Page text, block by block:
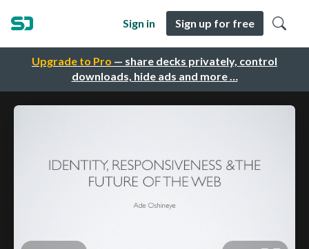
Upgrade to Pro — share decks privately, control
downloads, hide ads and more …
Sign in Sign up for free